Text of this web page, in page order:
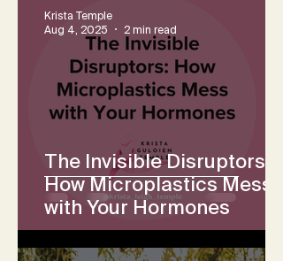
The Invisible Disruptors:
How Microplastics Mess
with Your Hormones
Krista Temple
Aug 4, 2025
2 min read